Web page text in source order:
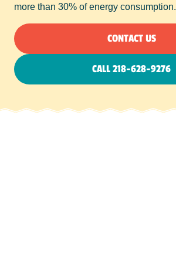
more than 30% of energy consumption.
CONTACT US
CALL 218-628-9276